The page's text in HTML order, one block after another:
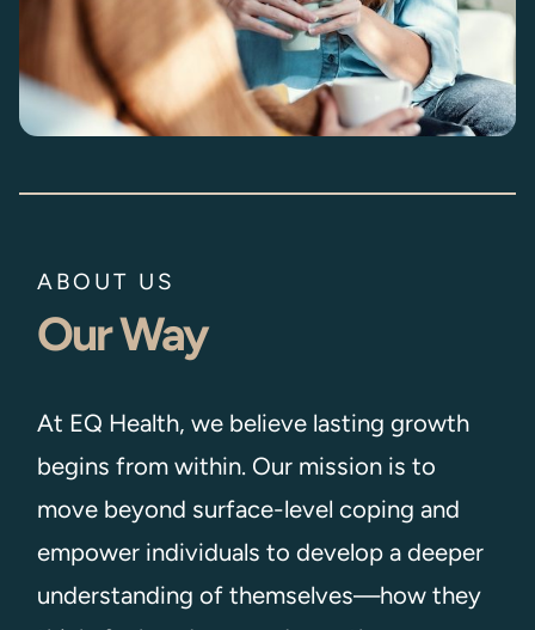
ABOUT US
Our Way
At EQ Health, we believe lasting growth
begins from within. Our mission is to
move beyond surface-level coping and
empower individuals to develop a deeper
understanding of themselves—how they